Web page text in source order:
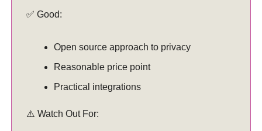
✅ Good:
Open source approach to privacy
Reasonable price point
Practical integrations
⚠️ Watch Out For: